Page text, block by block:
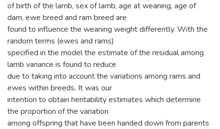
of birth of the lamb, sex of lamb, age at weaning, age of
dam, ewe breed and ram breed are
found to influence the weaning weight differently. With the
random terms (ewes and rams)
specified in the model the estimate of the residual among
lamb variance is found to reduce
due to taking into account the variations among rams and
ewes within breeds. It was our
intention to obtain heritability estimates which determine
the proportion of the variation
among offspring that have been handed down from parents